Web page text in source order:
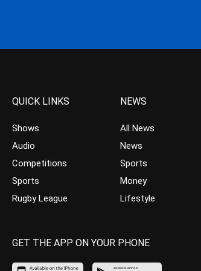
QUICK LINKS
Shows
Audio
Competitions
Sports
Rugby League
NEWS
All News
News
Sports
Money
Lifestyle
GET THE APP ON YOUR PHONE